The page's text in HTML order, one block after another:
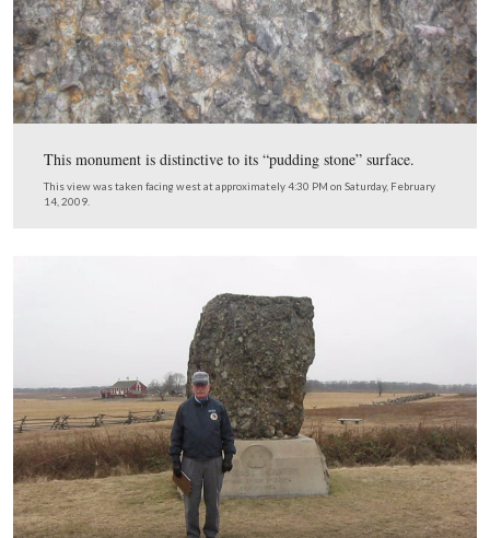
Sheads said, “The Secret Service said never leave him
couldn’t stop the President, could I? He wanted to get
would be the first of at least three times that President